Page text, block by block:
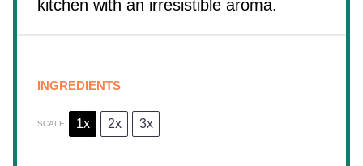
kitchen with an irresistible aroma.
INGREDIENTS
SCALE 1x 2x 3x